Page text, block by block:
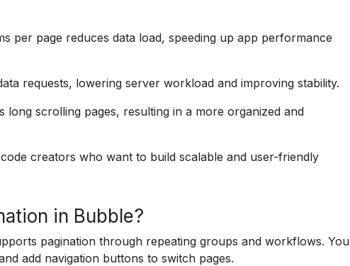
per page reduces data load, speeding up app performance
requests, lowering server workload and improving stability.
long scrolling pages, resulting in a more organized and
creators who want to build scalable and user-friendly
in Bubble?
pagination through repeating groups and workflows. You
add navigation buttons to switch pages.